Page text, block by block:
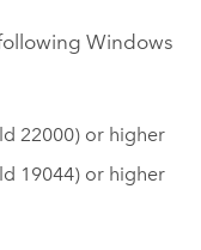
Windows
22000) or higher
19044) or higher